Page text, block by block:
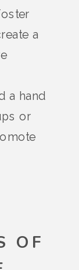
a
a hand
or
OF